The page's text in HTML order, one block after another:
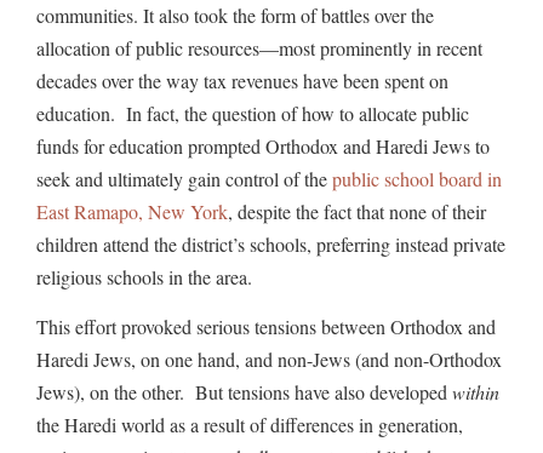
communities. It also took the form of battles over the
allocation of public resources—most prominently in recent
decades over the way tax revenues have been spent on
education. In fact, the question of how to allocate public
funds for education prompted Orthodox and Haredi Jews to
seek and ultimately gain control of thepublic school board in
East Ramapo, New York, despite the fact that none of their
children attend the district’s schools, preferring instead private
religious schools in the area.
This effort provoked serious tensions between Orthodox and
Haredi Jews, on one hand, and non-Jews (and non-Orthodox
Jews), on the other. But tensions have also developed within
the Haredi world as a result of differences in generation,